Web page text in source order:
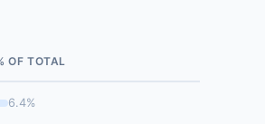
OF TOTAL
6.4%